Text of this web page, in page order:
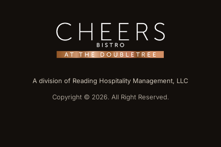
A division of Reading Hospitality Management, LLC
Copyright © 2026. All Right Reserved.